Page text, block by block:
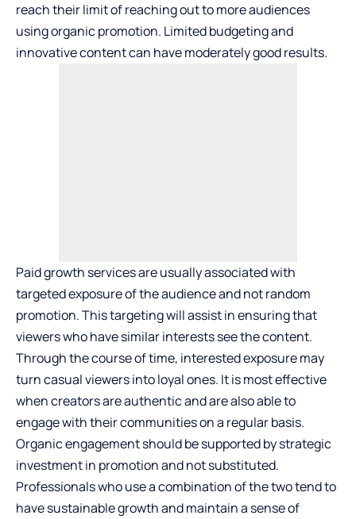
reach their limit of reaching out to more audiences
using organic promotion. Limited budgeting and
innovative content can have moderately good results.
Paid growth services are usually associated with
targeted exposure of the audience and not random
promotion. This targeting will assist in ensuring that
viewers who have similar interests see the content.
Through the course of time, interested exposure may
turn casual viewers into loyal ones. It is most effective
when creators are authentic and are also able to
engage with their communities on a regular basis.
Organic engagement should be supported by strategic
investment in promotion and not substituted.
Professionals who use a combination of the two tend to
have sustainable growth and maintain a sense of